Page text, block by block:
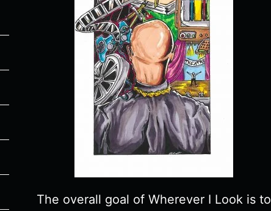
The overall goal of Wherever I Look is to